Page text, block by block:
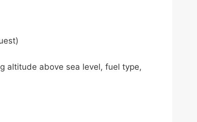
altitude above sea level, fuel type,